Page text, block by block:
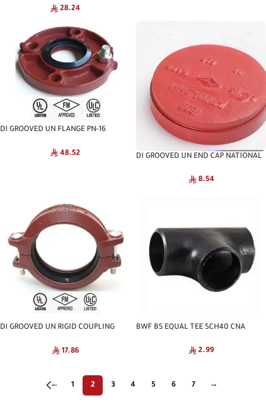
28.24
DI GROOVED UN FLANGE PN-16
48.52
DI GROOVED UN END CAP NATIONAL
8.54
DI GROOVED UN RIGID COUPLING
17.86
BWF BS EQUAL TEE SCH40 CNA
2.99
← 1 2 3 4 5 6 7 →